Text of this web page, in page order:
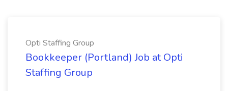
Opti Staffing Group
Bookkeeper (Portland) Job at Opti
Staffing Group